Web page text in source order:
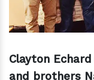
Clayton
and brothers